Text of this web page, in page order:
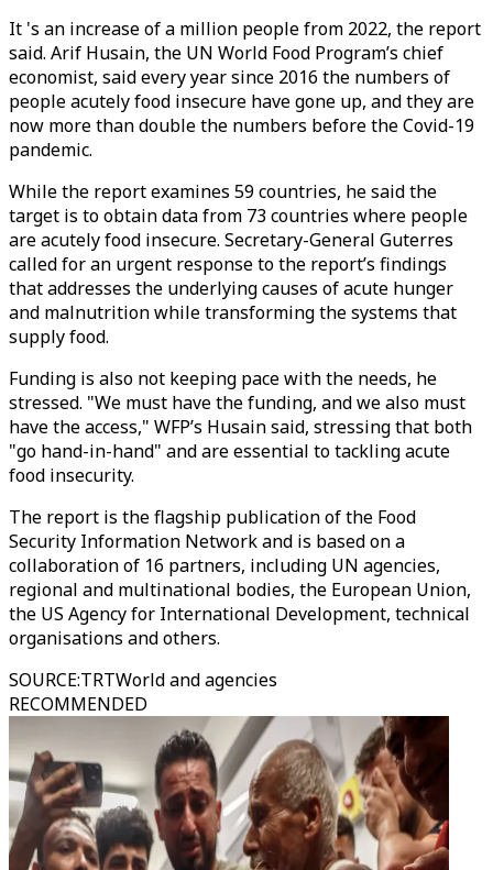
It 's an increase of a million people from 2022, the report
said. Arif Husain, the UN World Food Program’s chief
economist, said every year since 2016 the numbers of
people acutely food insecure have gone up, and they are
now more than double the numbers before the Covid-19
pandemic.
While the report examines 59 countries, he said the
target is to obtain data from 73 countries where people
are acutely food insecure. Secretary-General Guterres
called for an urgent response to the report’s findings
that addresses the underlying causes of acute hunger
and malnutrition while transforming the systems that
supply food.
Funding is also not keeping pace with the needs, he
stressed. "We must have the funding, and we also must
have the access," WFP’s Husain said, stressing that both
"go hand-in-hand" and are essential to tackling acute
food insecurity.
The report is the flagship publication of the Food
Security Information Network and is based on a
collaboration of 16 partners, including UN agencies,
regional and multinational bodies, the European Union,
the US Agency for International Development, technical
organisations and others.
SOURCE:TRTWorld and agencies
RECOMMENDED